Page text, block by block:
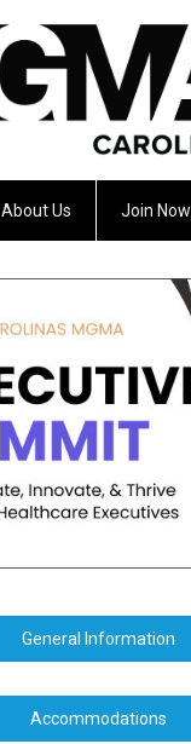
About Us Join Now
General Information
Accommodations